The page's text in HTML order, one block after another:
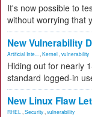
It's now possible to
without worrying that
New Vulnerability
Artificial Inte... Kernel vulnerability
Hiding out for nearly
standard logged-in
New Linux Flaw
RHEL Security vulnerability